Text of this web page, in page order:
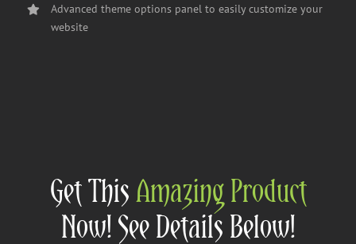
Advanced theme options panel to easily customize your
website
Get ThisAmazing Product
Now! See Details Below!